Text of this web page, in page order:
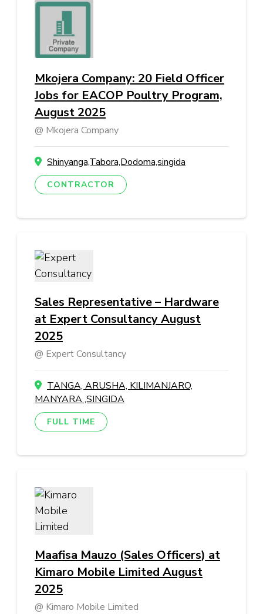
Mkojera Company: 20 Field Officer
Jobs for EACOP Poultry Program,
August 2025
Mkojera Company
Shinyanga,Tabora,Dodoma,singida
CONTRACTOR
Sales Representative – Hardware
at Expert Consultancy August
2025
Expert Consultancy
TANGA, ARUSHA, KILIMANJARO,
MANYARA ,SINGIDA
FULL TIME
Maafisa Mauzo (Sales Officers) at
Kimaro Mobile Limited August
2025
Kimaro Mobile Limited